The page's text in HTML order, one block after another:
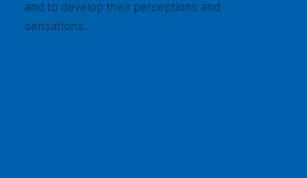
and to develop their perceptions and
sensations.